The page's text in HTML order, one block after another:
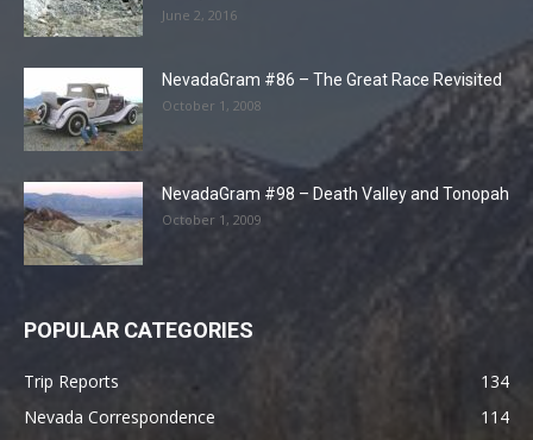
June 2, 2016
NevadaGram #86 – The Great Race Revisited
October 1, 2008
NevadaGram #98 – Death Valley and Tonopah
October 1, 2009
POPULAR CATEGORIES
Trip Reports
134
Nevada Correspondence
114